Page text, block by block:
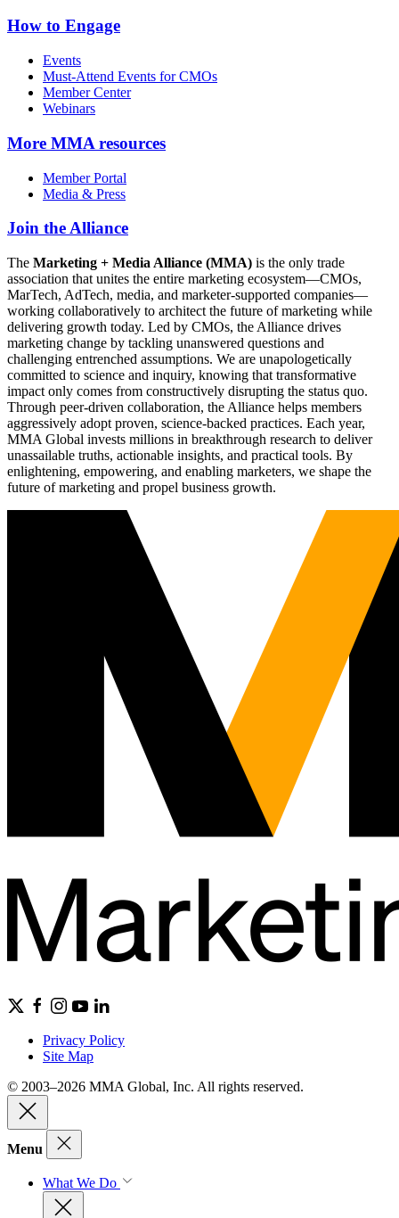
How to Engage
Events
Must-Attend Events for CMOs
Member Center
Webinars
More MMA resources
Member Portal
Media & Press
Join the Alliance
The Marketing + Media Alliance (MMA) is the only trade
association that unites the entire marketing ecosystem—CMOs,
MarTech, AdTech, media, and marketer-supported companies—
working collaboratively to architect the future of marketing while
delivering growth today. Led by CMOs, the Alliance drives
marketing change by tackling unanswered questions and
challenging entrenched assumptions. We are unapologetically
committed to science and inquiry, knowing that transformative
impact only comes from constructively disrupting the status quo.
Through peer-driven collaboration, the Alliance helps members
aggressively adopt proven, science-backed practices. Each year,
MMA Global invests millions in breakthrough research to deliver
unassailable truths, actionable insights, and practical tools. By
enlightening, empowering, and enabling marketers, we shape the
future of marketing and propel business growth.
Privacy Policy
Site Map
© 2003–2026 MMA Global, Inc. All rights reserved.
Menu
What We Do